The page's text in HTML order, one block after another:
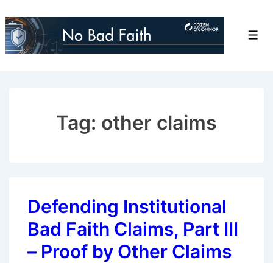
Skip
to
Tag: other claims
Defending Institutional
Bad Faith Claims, Part III
– Proof by Other Claims